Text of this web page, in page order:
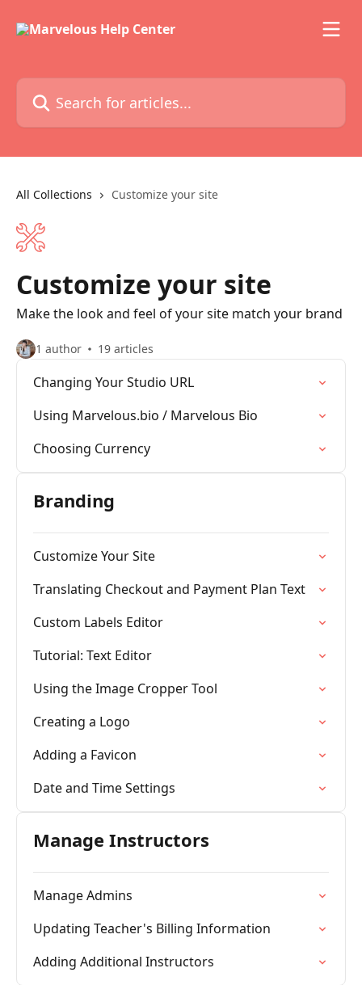
Search for articles...
All Collections Customize your site
Customize your site
Make the look and feel of your site match your brand
1 author 19 articles
Changing Your Studio URL
Using Marvelous.bio / Marvelous Bio
Choosing Currency
Branding
Customize Your Site
Translating Checkout and Payment Plan Text
Custom Labels Editor
Tutorial: Text Editor
Using the Image Cropper Tool
Creating a Logo
Adding a Favicon
Date and Time Settings
Manage Instructors
Manage Admins
Updating Teacher's Billing Information
Adding Additional Instructors